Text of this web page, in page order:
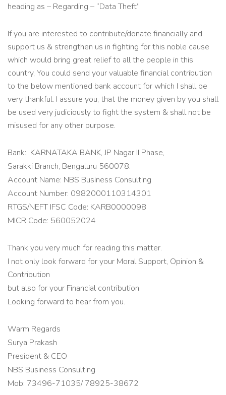
heading as – Regarding – “Data Theft”
If you are interested to contribute/donate financially and
support us & strengthen us in fighting for this noble cause
which would bring great relief to all the people in this
country, You could send your valuable financial contribution
to the below mentioned bank account for which I shall be
very thankful. I assure you, that the money given by you shall
be used very judiciously to fight the system & shall not be
misused for any other purpose.
Bank: KARNATAKA BANK, JP Nagar II Phase,
Sarakki Branch, Bengaluru 560078.
Account Name: NBS Business Consulting
Account Number: 0982000110314301
RTGS/NEFT IFSC Code: KARB0000098
MICR Code: 560052024
Thank you very much for reading this matter.
I not only look forward for your Moral Support, Opinion &
Contribution
but also for your Financial contribution.
Looking forward to hear from you.
Warm Regards
Surya Prakash
President & CEO
NBS Business Consulting
Mob: 73496-71035/ 78925-38672